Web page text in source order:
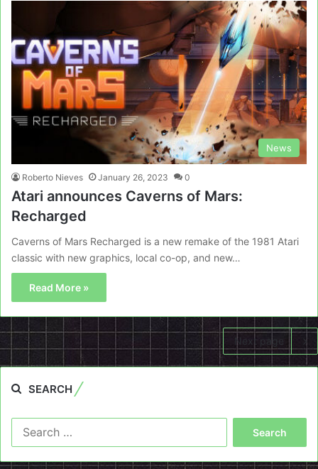
News
Roberto Nieves January 26, 2023 0
Atari announces Caverns of Mars:
Recharged
Caverns of Mars Recharged is a new remake of the 1981 Atari
classic with new graphics, local co-op, and new…
Read More »
Next page
SEARCH